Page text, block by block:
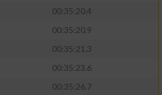
00:35:20.4
00:35:20.9
00:35:21.3
00:35:23.6
00:35:26.7